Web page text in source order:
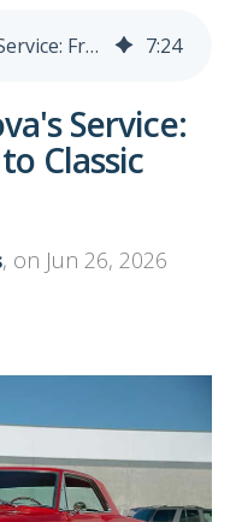
A 1966 Chevy II Nova's Service: From Military Life to Classic Revival 7:24
Service:
Classic
, on Jun 26, 2026